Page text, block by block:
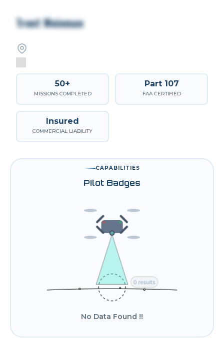
Trent Weinman
50+
MISSIONS COMPLETED
Part 107
FAA CERTIFIED
Insured
COMMERCIAL LIABILITY
CAPABILITIES
Pilot Badges
No Data Found !!